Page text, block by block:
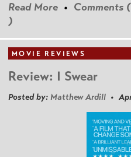
Read More • Comments (
)
MOVIE REVIEWS
Review: I Swear
Posted by: Matthew Ardill •